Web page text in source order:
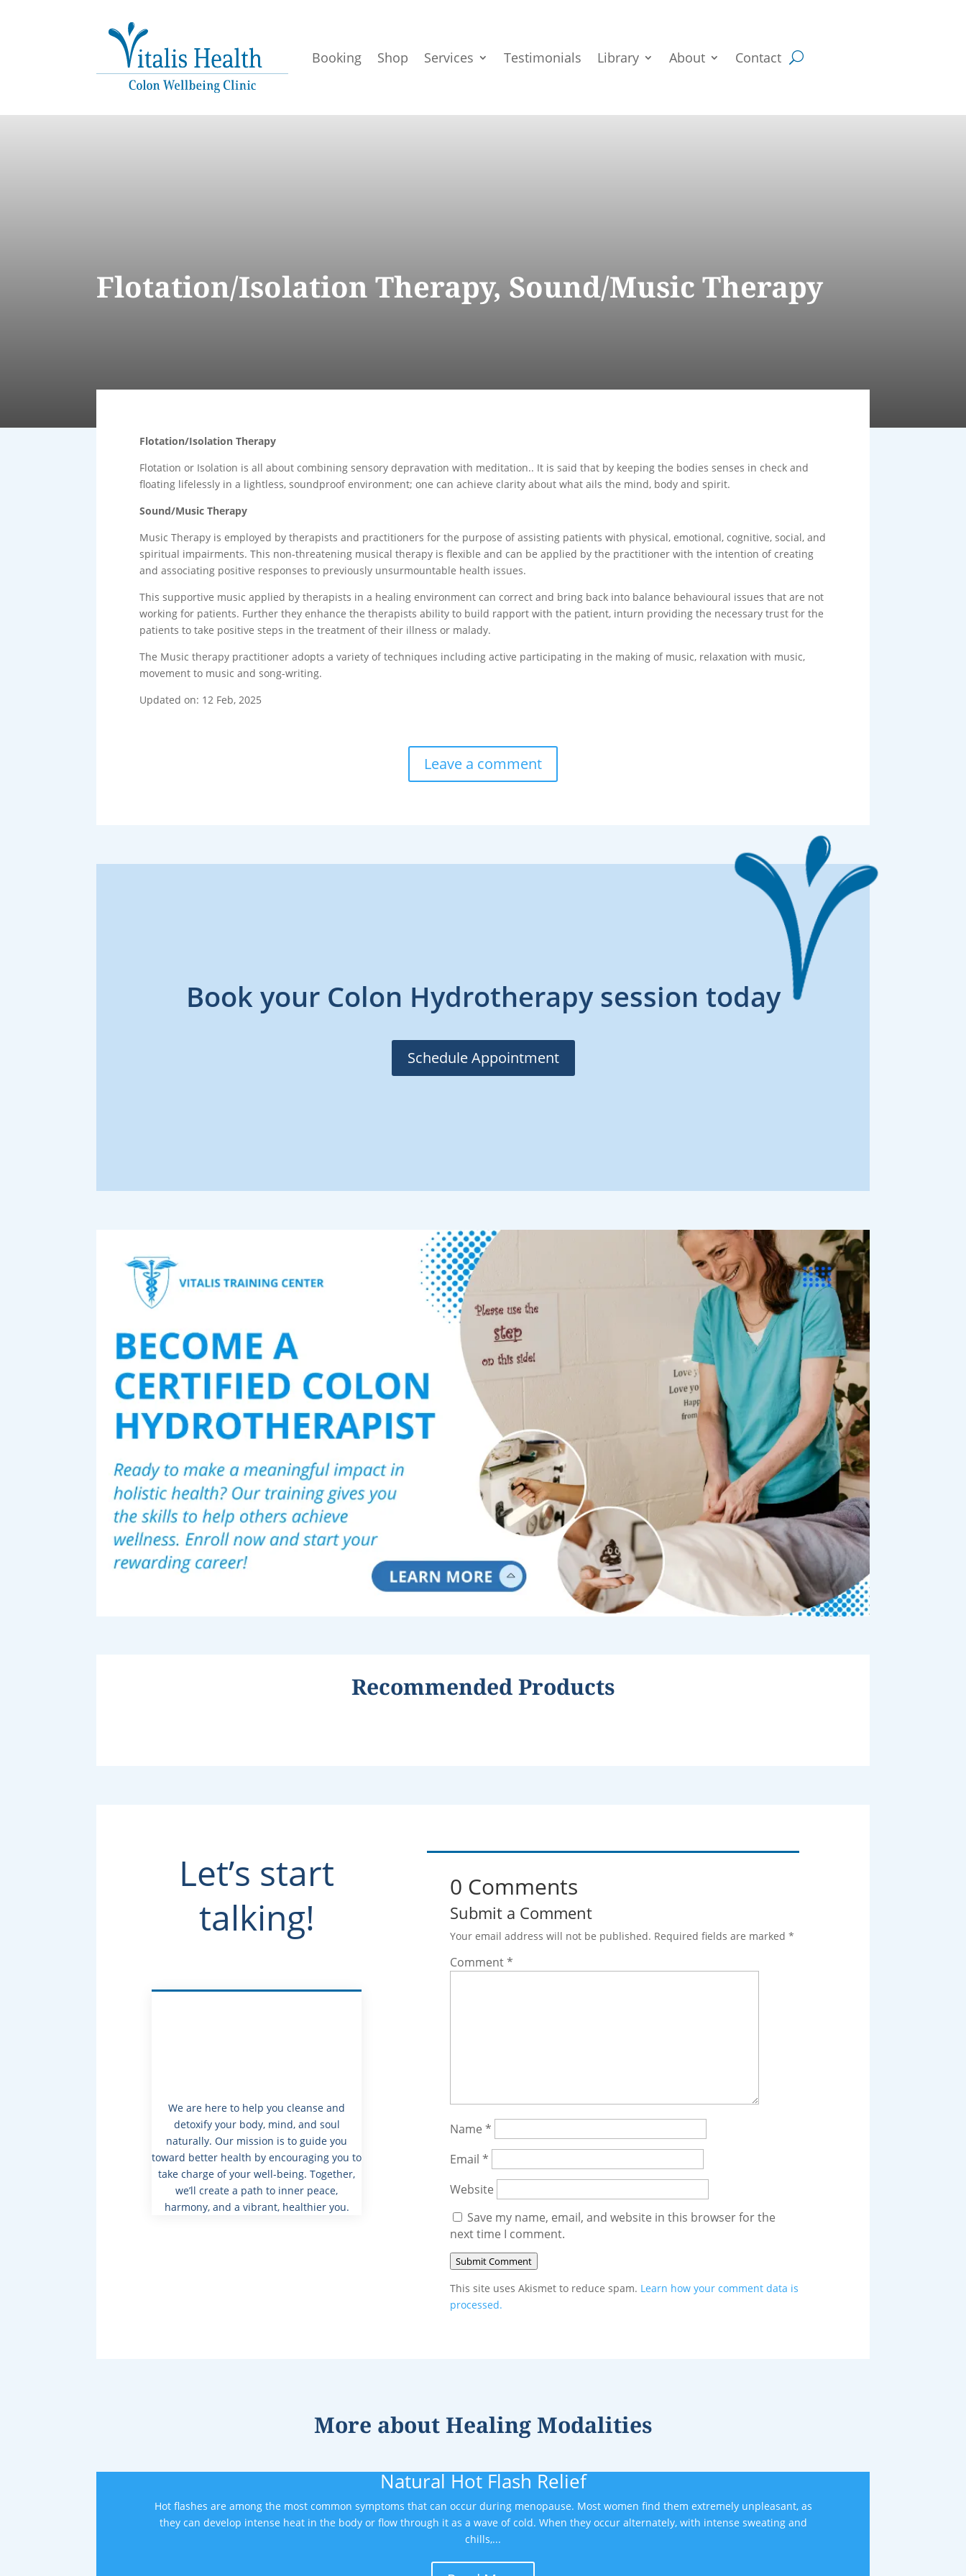
Booking Shop Services Testimonials Library About Contact
Flotation/Isolation Therapy, Sound/Music Therapy
Flotation/Isolation Therapy
Flotation or Isolation is all about combining sensory depravation with meditation.. It is said that by keeping the bodies senses in check and
floating lifelessly in a lightless, soundproof environment; one can achieve clarity about what ails the mind, body and spirit.
Sound/Music Therapy
Music Therapy is employed by therapists and practitioners for the purpose of assisting patients with physical, emotional, cognitive, social, and
spiritual impairments. This non-threatening musical therapy is flexible and can be applied by the practitioner with the intention of creating
and associating positive responses to previously unsurmountable health issues.
This supportive music applied by therapists in a healing environment can correct and bring back into balance behavioural issues that are not
working for patients. Further they enhance the therapists ability to build rapport with the patient, inturn providing the necessary trust for the
patients to take positive steps in the treatment of their illness or malady.
The Music therapy practitioner adopts a variety of techniques including active participating in the making of music, relaxation with music,
movement to music and song-writing.
Updated on: 12 Feb, 2025
Leave a comment
Book your Colon Hydrotherapy session today
Schedule Appointment
Recommended Products
Let’s start
talking!
We are here to help you cleanse and
detoxify your body, mind, and soul
naturally. Our mission is to guide you
toward better health by encouraging you to
take charge of your well-being. Together,
we’ll create a path to inner peace,
harmony, and a vibrant, healthier you.
0 Comments
Submit a Comment
Your email address will not be published. Required fields are marked*
Comment*
Name*
Email*
Website
Save my name, email, and website in this browser for the
next time I comment.
Submit Comment
This site uses Akismet to reduce spam. Learn how your comment data is
processed.
More aboutHealing Modalities
Natural Hot Flash Relief
Hot flashes are among the most common symptoms that can occur during menopause. Most women find them extremely unpleasant, as
they can develop intense heat in the body or flow through it as a wave of cold. When they occur alternately, with intense sweating and
chills,...